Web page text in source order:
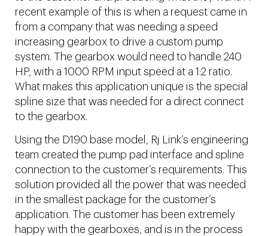
recent example of this is when a request came in
from a company that was needing a speed
increasing gearbox to drive a custom pump
system. The gearbox would need to handle 240
HP, with a 1000 RPM input speed at a 1:2 ratio.
What makes this application unique is the special
spline size that was needed for a direct connect
to the gearbox.
Using the D190 base model, Rj Link’s engineering
team created the pump pad interface and spline
connection to the customer’s requirements. This
solution provided all the power that was needed
in the smallest package for the customer’s
application. The customer has been extremely
happy with the gearboxes, and is in the process